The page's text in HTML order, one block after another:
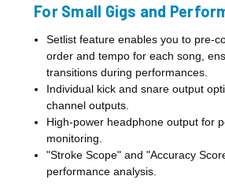
For Small Gigs and
Setlist feature enables you to pre-
order and tempo for each song,
transitions during performances.
Individual kick and snare output
channel outputs.
High-power headphone output for
monitoring.
"Stroke Scope" and "Accuracy
performance analysis.